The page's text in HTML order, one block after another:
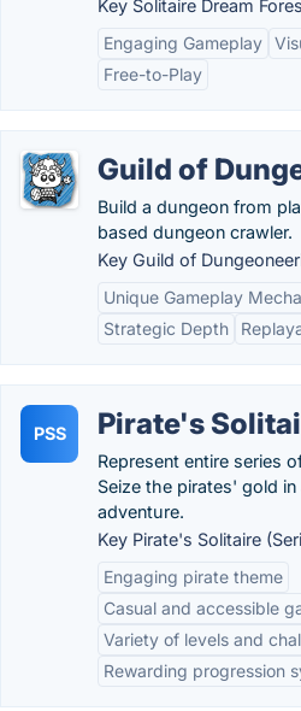
Key Solitaire Dream
Engaging Gameplay
Free-to-Play
Guild of
Build a dungeon from
based dungeon crawler.
Key Guild of
Unique Gameplay
Strategic Depth
PSS Pirate's
Represent entire series
Seize the pirates' gold
adventure.
Key Pirate's Solitaire
Engaging pirate theme
Casual and accessible
Variety of levels and
Rewarding progression